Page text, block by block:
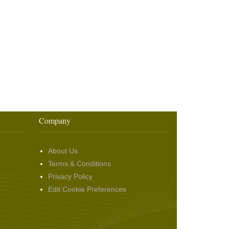
Company
About Us
Terms & Conditions
Privacy Policy
Edit Cookie Preferences